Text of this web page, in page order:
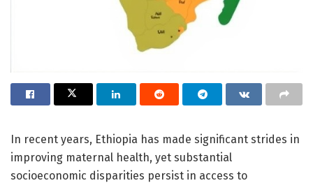
In recent years, Ethiopia has made significant strides in
improving maternal health, yet substantial
socioeconomic disparities persist in access to